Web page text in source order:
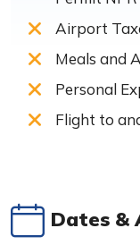
Airport
Meals and
Personal
Flight to
Dates &